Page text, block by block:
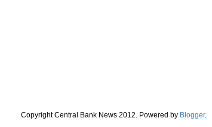
Copyright Central Bank News 2012. Powered by Blogger.